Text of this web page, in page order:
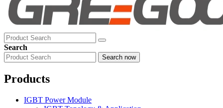
Search
Search now
Products
IGBT Power Module